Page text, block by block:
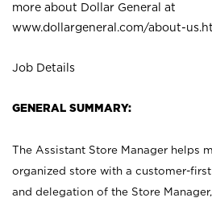
more about Dollar General at
www.dollargeneral.com/about-
Job Details
GENERAL SUMMARY:
The Assistant Store Manager helps
organized store with a customer-
and delegation of the Store